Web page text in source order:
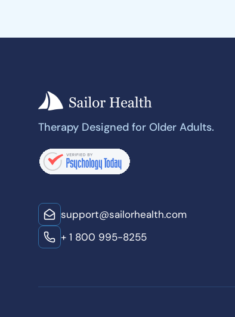
Therapy Designed for Older Adults.
support@sailorhealth.com
+ 1 800 995-8255